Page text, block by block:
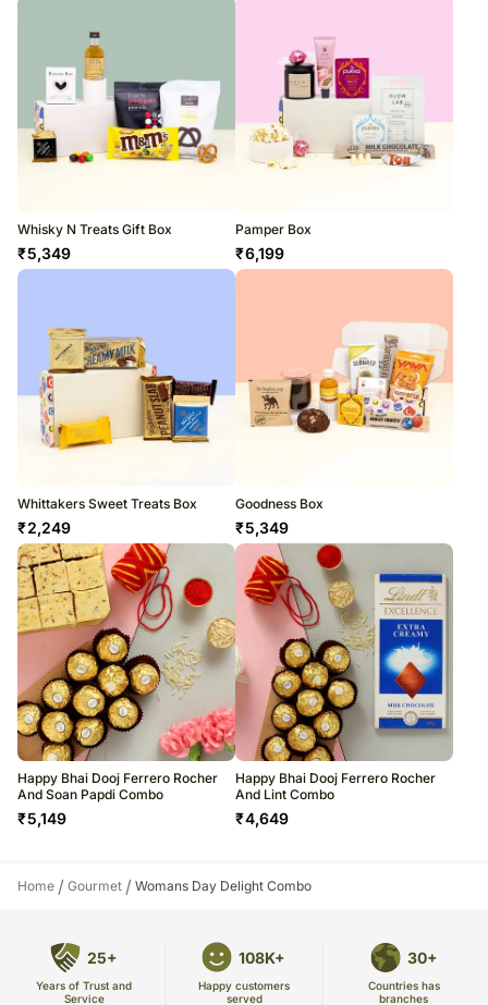
Whisky N Treats Gift Box
₹5,349
Pamper Box
₹6,199
Whittakers Sweet Treats Box
₹2,249
Goodness Box
₹5,349
Happy Bhai Dooj Ferrero Rocher
And Soan Papdi Combo
₹5,149
Happy Bhai Dooj Ferrero Rocher
And Lint Combo
₹4,649
Home / Gourmet / Womans Day Delight Combo
25+
Years of Trust and
Service
108K+
Happy customers
served
30+
Countries has
branches